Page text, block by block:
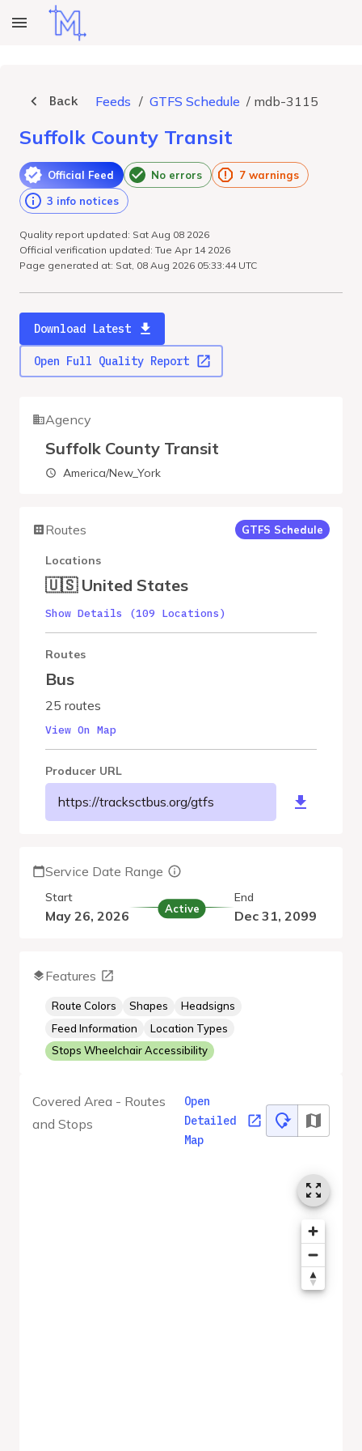
Back Feeds / GTFS Schedule / mdb-3115
Suffolk County Transit
Official Feed No errors
7 warnings
3 info notices
Quality report updated: Sat Aug 08 2026
Official verification updated: Tue Apr 14 2026
Page generated at: Sat, 08 Aug 2026 05:33:44 UTC
Download Latest
Open Full Quality Report
Covered Area - Routes
and Stops
Open
Detailed
Map
Agency
Suffolk County Transit
America/New_York
Routes GTFS Schedule
Locations
🇺🇸 United States
Show Details (109 Locations)
Routes
Bus
25 routes
View On Map
Producer URL
https://tracksctbus.org/gtfs
Service Date Range
Start
May 26, 2026 Active
End
Dec 31, 2099
Features
Route Colors Shapes
Headsigns
Feed Information
Location Types
Stops Wheelchair Accessibility